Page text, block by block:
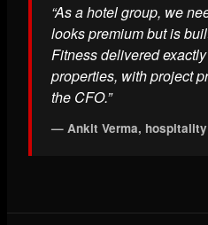
“As a hotel group, we
looks premium but is
Fitness delivered
properties, with project
the CFO.”
— Ankit Verma,